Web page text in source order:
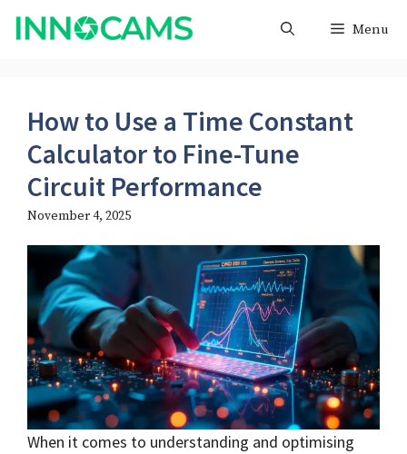
Skip
Menu
How to Use a Time Constant
Calculator to Fine-Tune
Circuit Performance
November 4, 2025
When it comes to understanding and optimising